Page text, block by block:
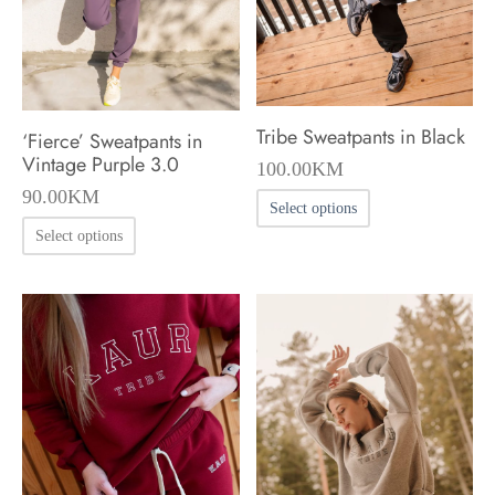
chosen
on
product
page
chosen
on
the
product
page
‘Fierce’ Sweatpants in
Vintage Purple 3.0
90.00KM
Select options
product
has
multiple
variants.
The
options
may
Tribe Sweatpants in Black
100.00KM
Select options
product
multiple
variants.
The
options
may
be